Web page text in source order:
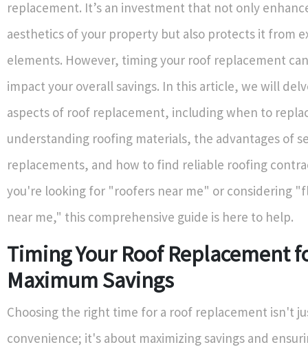
replacement. It’s an investment that not only
aesthetics of your property but also protects it from
elements. However, timing your roof replacement
impact your overall savings. In this article, we will
aspects of roof replacement, including when to
understanding roofing materials, the advantages of
replacements, and how to find reliable roofing
you're looking for "roofers near me" or considering
near me," this comprehensive guide is here to help.
Timing Your Roof Replacement
Maximum Savings
Choosing the right time for a roof replacement isn't
convenience; it's about maximizing savings and